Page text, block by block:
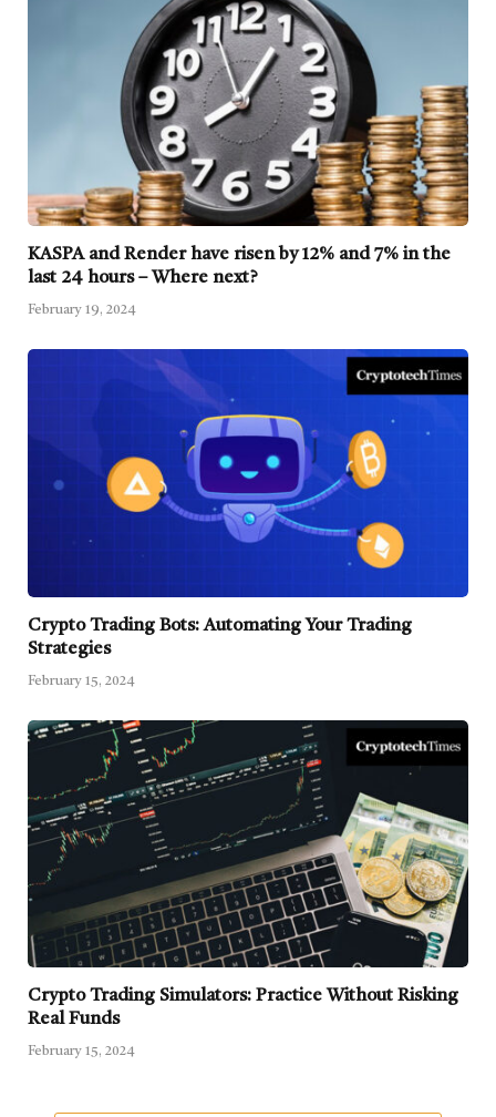
KASPA and Render have risen by 12% and 7% in the
last 24 hours – Where next?
February 19, 2024
Crypto Trading Bots: Automating Your Trading
Strategies
February 15, 2024
Crypto Trading Simulators: Practice Without Risking
Real Funds
February 15, 2024